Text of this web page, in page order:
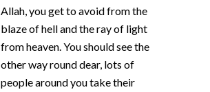
Allah, you get to avoid from the
blaze of hell and the ray of light
from heaven. You should see the
other way round dear, lots of
people around you take their